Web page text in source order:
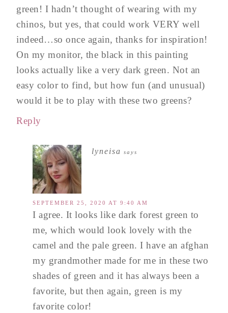
green! I hadn’t thought of wearing with my
chinos, but yes, that could work VERY well
indeed…so once again, thanks for inspiration!
On my monitor, the black in this painting
looks actually like a very dark green. Not an
easy color to find, but how fun (and unusual)
would it be to play with these two greens?
Reply
lyneisa says
SEPTEMBER 25, 2020 AT 9:40 AM
I agree. It looks like dark forest green to
me, which would look lovely with the
camel and the pale green. I have an afghan
my grandmother made for me in these two
shades of green and it has always been a
favorite, but then again, green is my
favorite color!